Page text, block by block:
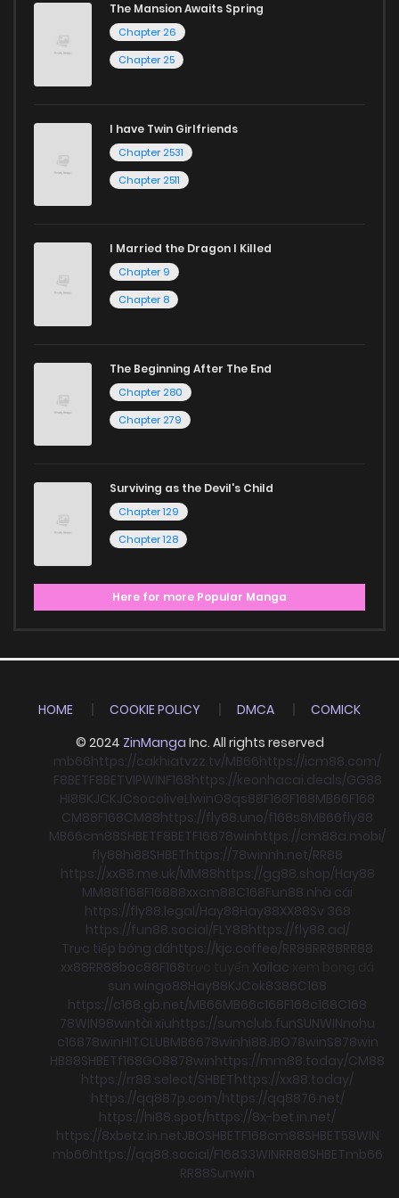
The Mansion Awaits Spring
Chapter 26
Chapter 25
I have Twin Girlfriends
Chapter 2531
Chapter 2511
I Married the Dragon I Killed
Chapter 9
Chapter 8
The Beginning After The End
Chapter 280
Chapter 279
Surviving as the Devil's Child
Chapter 129
Chapter 128
Here for more Popular Manga
HOME COOKIE POLICY DMCA
COMICK
© 2024 ZinManga Inc. All rights reserved
mb66https://cakhiatvzz.tv/MB66https://icm88.com/
F8BETF8BETVIPWINF168https://keonhacai.deals/GG88
HI88KJCKJCsocoliveLlwinO8qs88F168F168MB66F168
CM88F168CM88https://fly88.uno/f168s8MB66fly88
MB66cm88SHBETF8BETF16878winhttps://cm88a.mobi/
fly88hi88SHBEThttps://78winnh.net/RR88
https://xx88.me.uk/MM88https://gg88.shop/Hay88
MM88f168F16888xxcm88C168Fun88 nhà cái
https://fly88.legal/Hay88Hay88XX88Sv 368
https://fun88.social/FLY88https://fly88.ad/
Trực tiếp bóng đáhttps://kjc.coffee/RR88RR88RR88
xx88RR88boc88F168 Xoilac
sun wingo88Hay88KJCok8386C168
https://c168.gb.net/MB66MB66c168F168c168C168
78WIN98wintài xỉuhttps://sumclub.funSUNWINnohu
c16878winHITCLUBMB6678winhi88JBO78winS878win
HB88SHBETf168GO8878winhttps://mm88.today/CM88
https://rr88.select/SHBEThttps://xx88.today/
https://qq887p.com/https://qq8876.net/
https://hi88.spot/https://8x-bet.in.net/
https://8xbetz.in.netJBOSHBETF168cm88SHBET58WIN
mb66https://qq88.social/F16833WINRR88SHBETmb66
RR88Sunwin